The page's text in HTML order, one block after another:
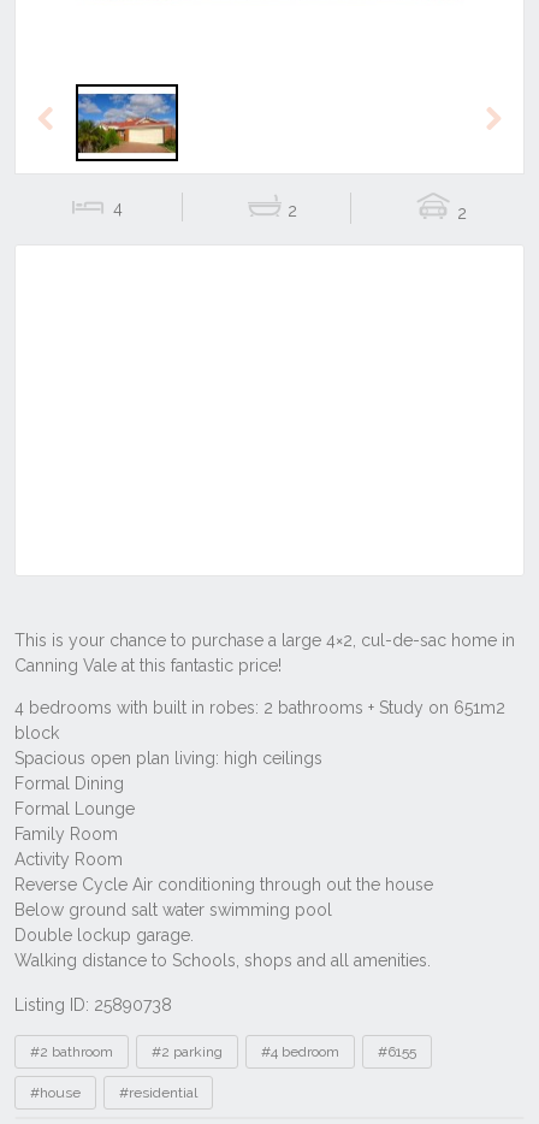
Previous
4 2 2
Listing ID: 25890738
Tags
#2 bathroom #2 parking #4 bedroom #6155
#house #residential